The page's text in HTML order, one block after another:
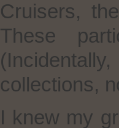
Cruisers,
These
collections,
I knew my